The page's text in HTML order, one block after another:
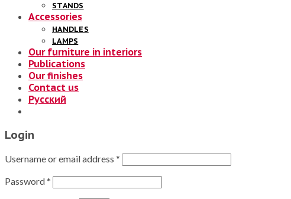
STANDS
Accessories
HANDLES
LAMPS
Our furniture in interiors
Publications
Our finishes
Contact us
Русский
Login
Username or email address *
Password*